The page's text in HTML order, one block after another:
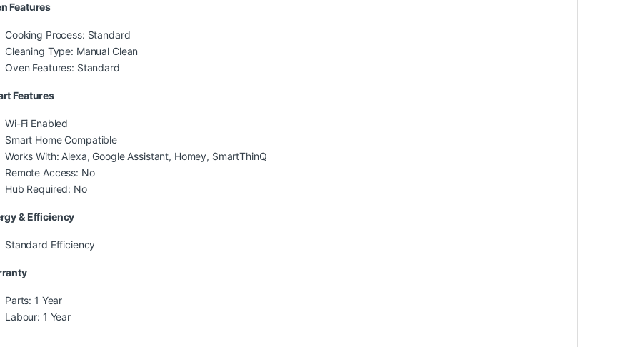
Features
Cooking Process: Standard
Cleaning Type: Manual Clean
Oven Features: Standard
Features
Wi-Fi Enabled
Smart Home Compatible
Works With: Alexa, Google Assistant, Homey, SmartThinQ
Remote Access: No
Hub Required: No
& Efficiency
Standard Efficiency
Parts: 1 Year
Labour: 1 Year